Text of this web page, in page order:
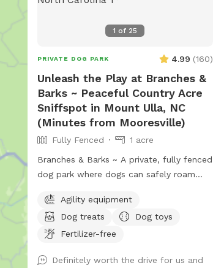
1 of 25
PRIVATE DOG PARK 4.99 (160)
Unleash the Play at Branches &
Barks ~ Peaceful Country Acre
Sniffspot in Mount Ulla, NC
(Minutes from Mooresville)
Fully Fenced
1 acre
Branches & Barks ~ A private, fully fenced
dog park where dogs can safely roam
just outside Mooresville off of highway
801, offers a peaceful countryside
escape. The open field provides plenty of
play off-leash in a secure environment.
Agility equipment
Dog treats
Dog toys
Fertilizer-free
Definitely worth the drive for us and